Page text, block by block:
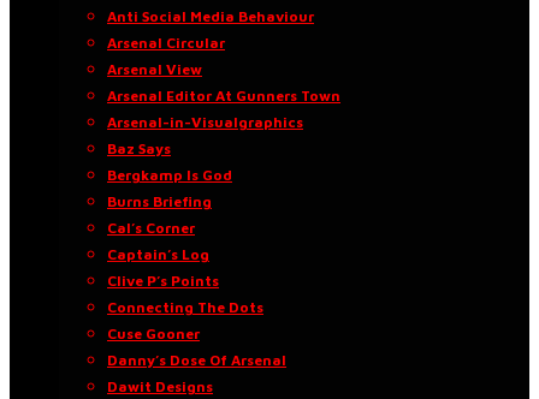
Anti Social Media Behaviour
Arsenal Circular
Arsenal View
Arsenal Editor At Gunners Town
Arsenal-in-Visualgraphics
Baz Says
Bergkamp Is God
Burns Briefing
Cal’s Corner
Captain’s Log
Clive P’s Points
Connecting The Dots
Cuse Gooner
Danny’s Dose Of Arsenal
Dawit Designs